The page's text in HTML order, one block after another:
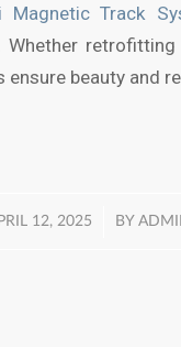
Magnetic Track
Whether
beauty and
12, 2025
/ BY